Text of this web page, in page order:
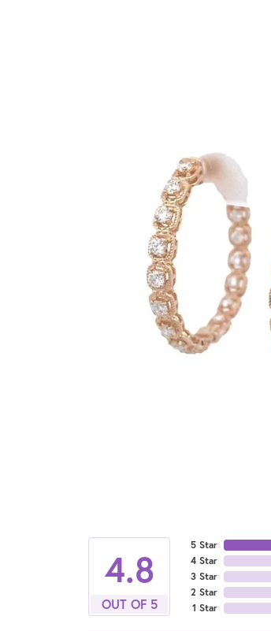
4.8
OUT OF 5
5 Star
4 Star
3 Star
2 Star
1 Star